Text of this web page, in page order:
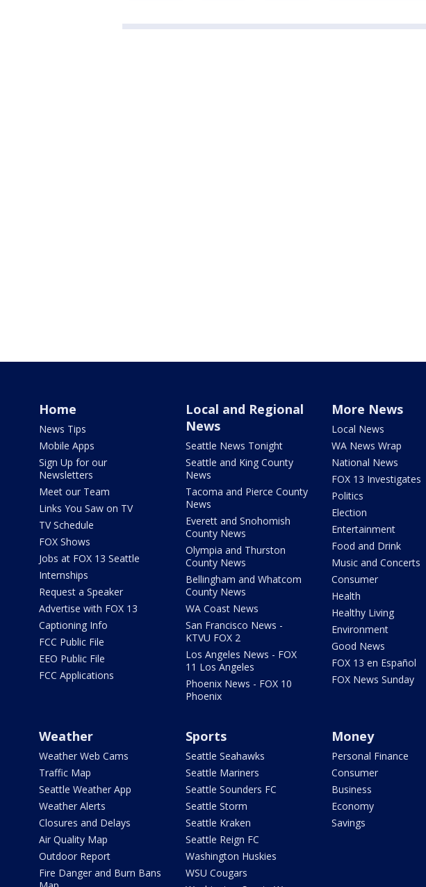
Home
News Tips
Mobile Apps
Sign Up for our
Newsletters
Meet our Team
Links You Saw on TV
TV Schedule
FOX Shows
Jobs at FOX 13 Seattle
Internships
Request a Speaker
Advertise with FOX 13
Captioning Info
FCC Public File
EEO Public File
FCC Applications
Local and Regional
News
Seattle News Tonight
Seattle and King County
News
Tacoma and Pierce County
News
Everett and Snohomish
County News
Olympia and Thurston
County News
Bellingham and Whatcom
County News
WA Coast News
San Francisco News -
KTVU FOX 2
Los Angeles News - FOX
11 Los Angeles
Phoenix News - FOX 10
Phoenix
More News
Local News
WA News Wrap
National News
FOX 13 Investigates
Politics
Election
Entertainment
Food and Drink
Music and Concerts
Consumer
Health
Healthy Living
Environment
Good News
FOX 13 en Español
FOX News Sunday
Weather
Weather Web Cams
Traffic Map
Seattle Weather App
Weather Alerts
Closures and Delays
Air Quality Map
Outdoor Report
Fire Danger and Burn Bans
Sports
Seattle Seahawks
Seattle Mariners
Seattle Sounders FC
Seattle Storm
Seattle Kraken
Seattle Reign FC
Washington Huskies
WSU Cougars
Money
Personal Finance
Consumer
Business
Economy
Savings